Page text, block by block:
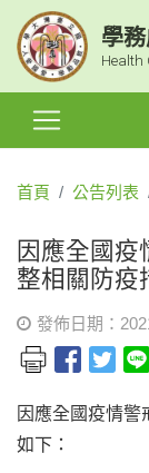
學
Health
首頁 公告列表
因應全國疫
整相關防疫
發佈日期：
因應全國疫情
如下：